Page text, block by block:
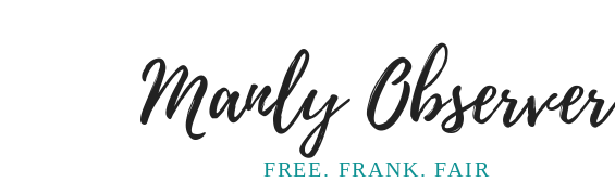
Manly Observer
FREE. FRANK. FAIR